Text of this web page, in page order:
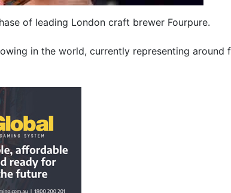
of leading London craft brewer Fourpure.
in the world, currently representing around